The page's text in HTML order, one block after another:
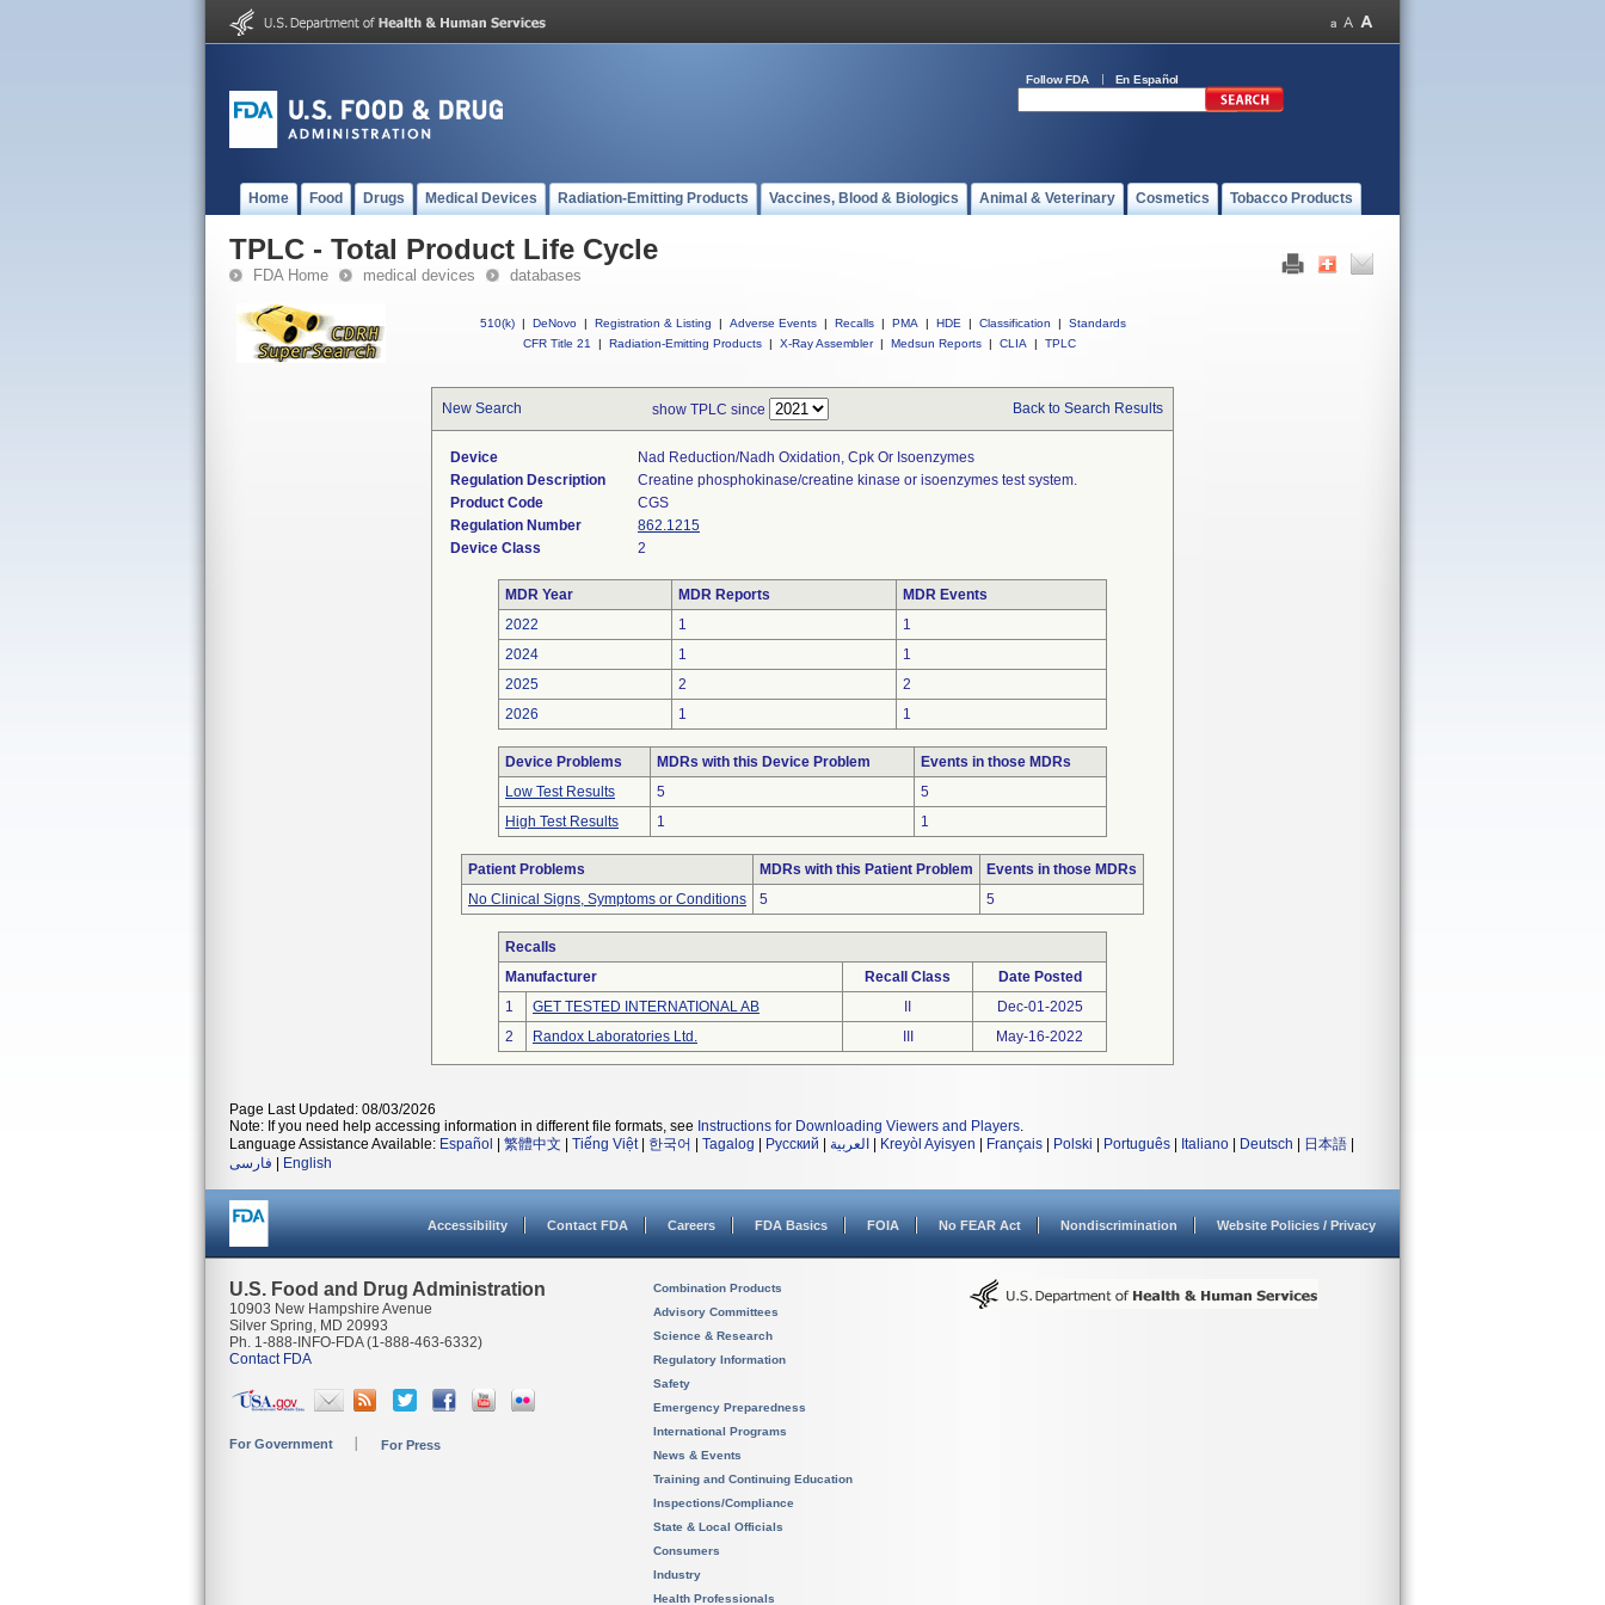
Follow FDA En Español
Home Food Drugs Medical Devices Radiation-Emitting Products Vaccines, Blood & Biologics Animal & Veterinary Cosmetics Tobacco Products
TPLC - Total Product Life Cycle
FDA Home medical devices databases
510(k) | DeNovo | Registration & Listing | Adverse Events | Recalls | PMA | HDE | Classification |
Standards
CFR Title 21
| Radiation-Emitting Products | X-Ray Assembler | Medsun Reports | CLIA | TPLC
New Search show TPLC since Back to Search Results
Device
Nad Reduction/nadh Oxidation, Cpk Or Isoenzymes
Regulation Description
Creatine phosphokinase/creatine kinase or isoenzymes test system.
Product Code
CGS
Regulation Number
862.1215
Device Class
2
MDR Year MDR Reports
MDR Events
2022
1
1
2024
1
1
2025
2
2
2026
1 1
Device Problems MDRs with this Device Problem
Events in those MDRs
Low Test Results
5
5
High Test Results
1 1
Patient Problems MDRs with this Patient Problem
Events in those MDRs
No Clinical Signs, Symptoms or Conditions
5 5
Recalls
Manufacturer
Recall Class
Date Posted
1
GET TESTED INTERNATIONAL AB
Dec-01-2025
2
Randox Laboratories Ltd. May-16-2022
Page Last Updated: 08/03/2026
Note: If you need help accessing information in different file formats, see Instructions for Downloading Viewers and Players.
Language Assistance Available: Español 繁體中文 Tiếng Việt| 한국어 Tagalog Русский العربية Kreyòl Ayisyen Français Polski Português Italiano Deutsch 日本語
فارسی
English
Accessibility Contact FDA Careers FDA Basics FOIA No FEAR Act Nondiscrimination Website Policies / Privacy
U.S. Food and Drug Administration
10903 New Hampshire Avenue
Silver Spring, MD 20993
Ph. 1-888-INFO-FDA (1-888-463-6332)
Contact FDA
For Government For Press
Combination Products
Advisory Committees
Science & Research
Regulatory Information
Safety
Emergency Preparedness
International Programs
News & Events
Training and Continuing Education
Inspections/Compliance
State & Local Officials
Consumers
Industry
Health Professionals